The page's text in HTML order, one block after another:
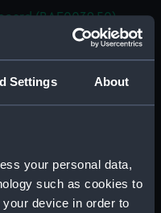
Settings About
your personal data,
such as cookies to
device in order to
(BAE0039.50)
(BAE0039.51)
(BAE0039.53)
(BAE0039.55)
(BAE0039.56)
(BAE0039.57)
(BAE0039.58)